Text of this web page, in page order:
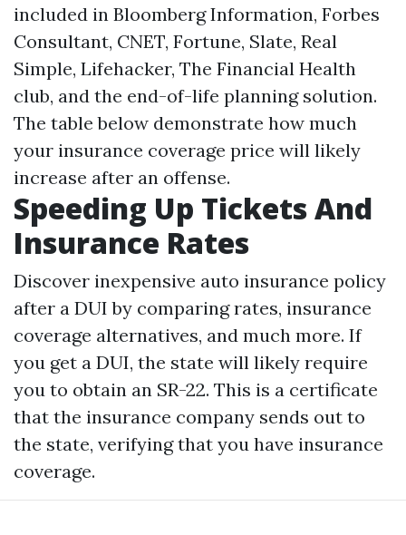
included in Bloomberg Information, Forbes
Consultant, CNET, Fortune, Slate, Real
Simple, Lifehacker, The Financial Health
club, and the end-of-life planning solution.
The table below demonstrate how much
your insurance coverage price will likely
increase after an offense.
Speeding Up Tickets And
Insurance Rates
Discover inexpensive auto insurance policy
after a DUI by comparing rates, insurance
coverage alternatives, and much more. If
you get a DUI, the state will likely require
you to obtain an SR-22. This is a certificate
that the insurance company sends out to
the state, verifying that you have insurance
coverage.